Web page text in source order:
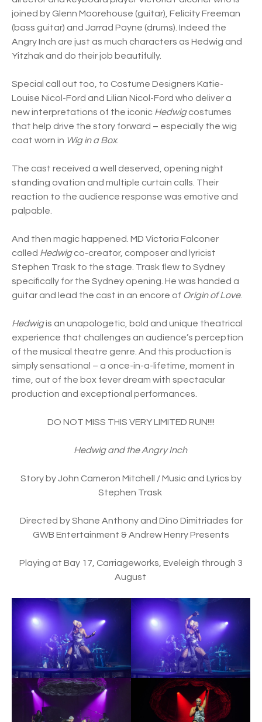
joined by Glenn Moorehouse (guitar), Felicity Freeman
(bass guitar) and Jarrad Payne (drums). Indeed the
Angry Inch are just as much characters as Hedwig and
Yitzhak and do their job beautifully.
Special call out too, to Costume Designers Katie-
Louise Nicol-Ford and Lilian Nicol-Ford who deliver a
new interpretations of the iconic Hedwigcostumes
that help drive the story forward – especially the wig
coat worn in Wig in a Box.
The cast received a well deserved, opening night
standing ovation and multiple curtain calls. Their
reaction to the audience response was emotive and
palpable.
And then magic happened. MD Victoria Falconer
called Hedwigco-creator, composer and lyricist
Stephen Trask to the stage. Trask flew to Sydney
specifically for the Sydney opening. He was handed a
guitar and lead the cast in an encore of Origin of Love.
Hedwigis an unapologetic, bold and unique theatrical
experience that challenges an audience’s perception
of the musical theatre genre. And this production is
simply sensational – a once-in-a-lifetime, moment in
time, out of the box fever dream with spectacular
production and exceptional performances.
DO NOT MISS THIS VERY LIMITED RUN!!!!
Hedwig and the Angry Inch
Story by John Cameron Mitchell / Music and Lyrics by
Stephen Trask
Directed by Shane Anthony and Dino Dimitriades for
GWB Entertainment & Andrew Henry Presents
Playing at Bay 17, Carriageworks, Eveleigh through 3
August